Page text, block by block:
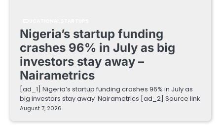
Nigeria’s startup funding
crashes 96% in July as big
investors stay away –
Nairametrics
[ad_1] Nigeria’s startup funding crashes 96% in July as
big investors stay away Nairametrics [ad_2] Source link
August 7, 2026